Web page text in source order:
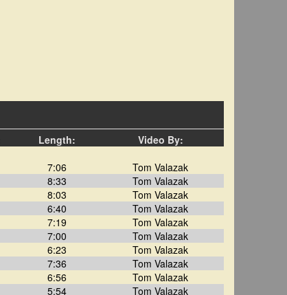
Length:
Video By:
7:06
Tom Valazak
8:33
Tom Valazak
8:03
Tom Valazak
6:40
Tom Valazak
7:19
Tom Valazak
7:00
Tom Valazak
6:23
Tom Valazak
7:36
Tom Valazak
6:56
Tom Valazak
5:54
Tom Valazak